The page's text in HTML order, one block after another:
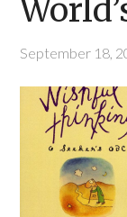
September 18,